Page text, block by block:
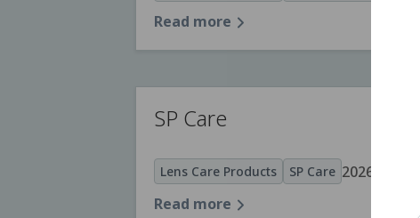
Read more
SP Care
Lens Care Products SP Care 2026.05.20
Read more